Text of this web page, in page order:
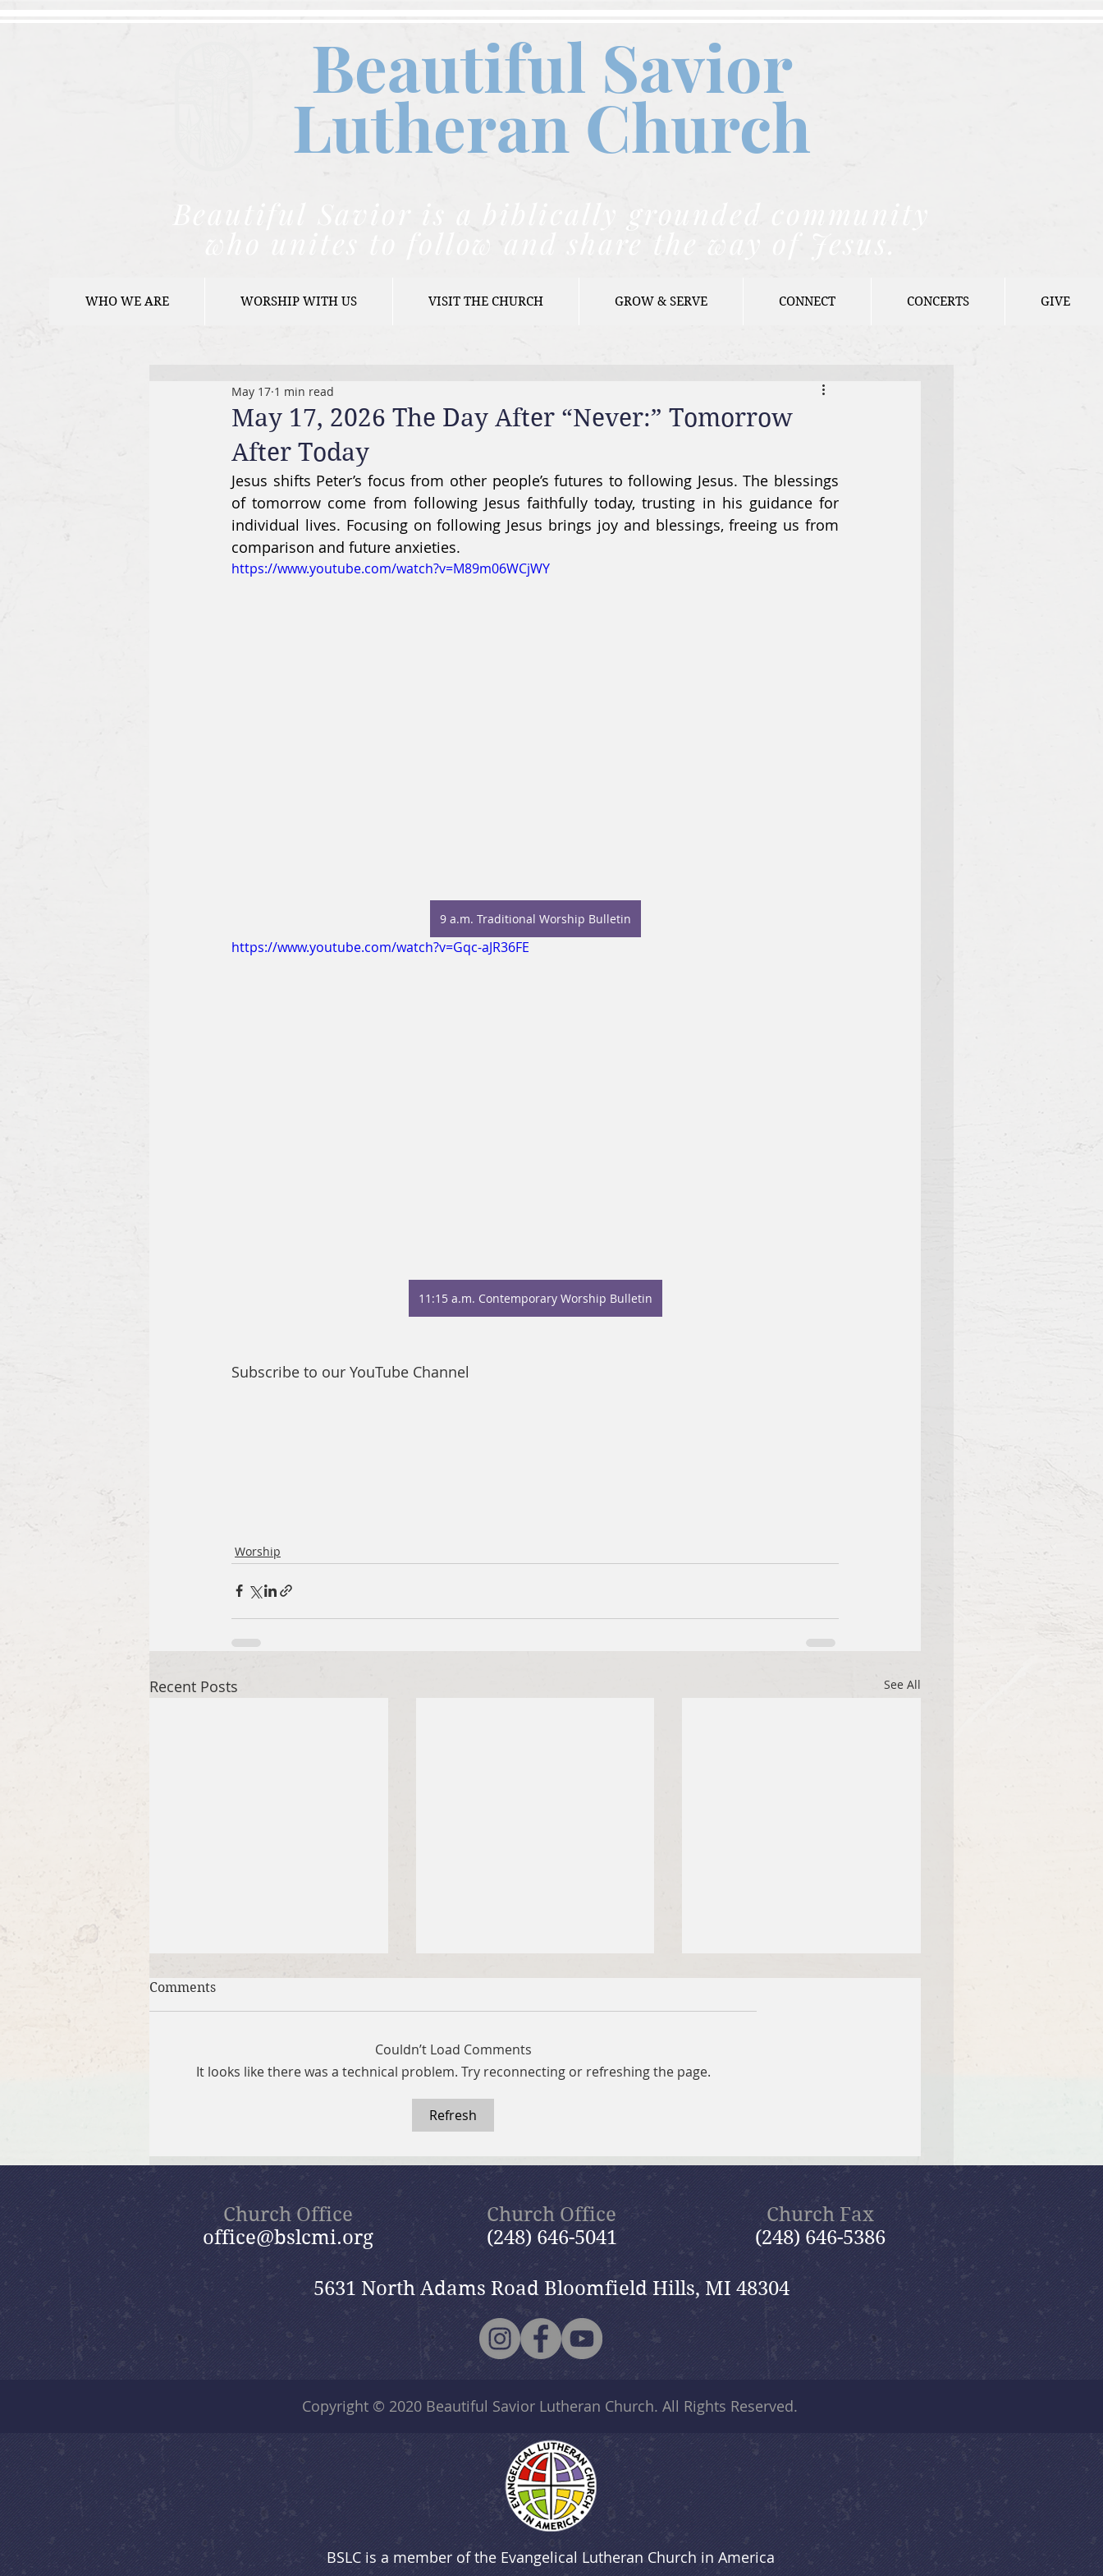
Beautiful Savior
Lutheran Church
Beautiful Savior is a biblically grounded community
who unites to follow and share the way of Jesus.
WHO WE ARE WORSHIP WITH US VISIT THE CHURCH GROW & SERVE CONNECT CONCERTS GIVE
May 17, 2026 The Day After “Never:” Tomorrow
After Today
May 17 1 min read
Jesus shifts Peter’s focus from other people’s futures to following Jesus. The blessings
of tomorrow come from following Jesus faithfully today, trusting in his guidance for
individual lives. Focusing on following Jesus brings joy and blessings, freeing us from
comparison and future anxieties.
https://www.youtube.com/watch?v=M89m06WCjWY
9 a.m. Traditional Worship Bulletin
https://www.youtube.com/watch?v=Gqc-aJR36FE
11:15 a.m. Contemporary Worship Bulletin
Subscribe to our YouTube Channel
Worship
Recent Posts See All
July 19, 2026 Summer in the
Psalms: “The Lord is My
Comments
Couldn’t Load Comments
It looks like there was a technical problem. Try reconnecting or refreshing the page.
Refresh
Church Office
office@bslcmi.org
Church Office
(248) 646-5041
Church Fax
(248) 646-5386
5631 North Adams Road Bloomfield Hills, MI 48304
Copyright © 2020 Beautiful Savior Lutheran Church. All Rights Reserved.
BSLC is a member of the Evangelical Lutheran Church in America